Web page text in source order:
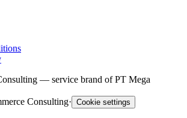
— service brand of PT Mega
Consulting· Cookie settings